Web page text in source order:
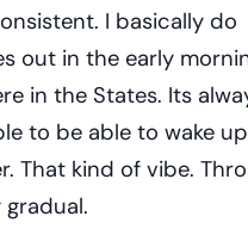
I basically do
out in the early
in the States. Its
to be able to wake
That kind of vibe.